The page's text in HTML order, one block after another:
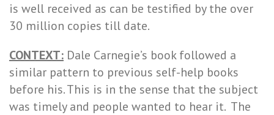
is well received as can be testified by the over
30 million copies till date.
CONTEXT: Dale Carnegie’s book followed a
similar pattern to previous self-help books
before his. This is in the sense that the subject
was timely and people wanted to hear it. The